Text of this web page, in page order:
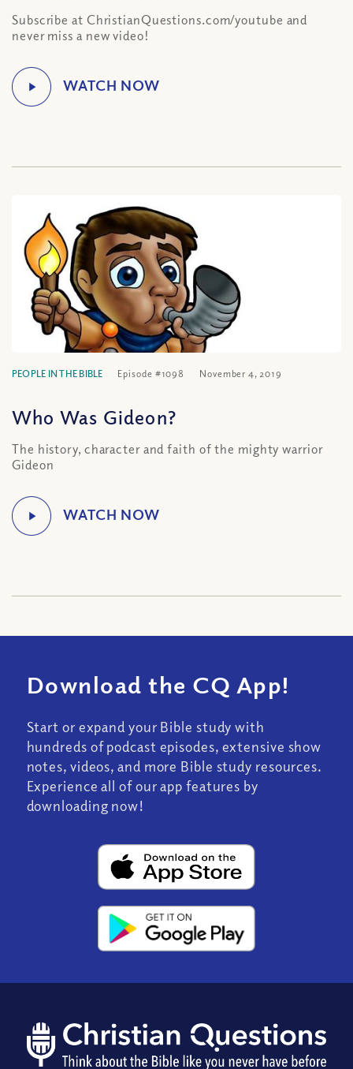
Subscribe at ChristianQuestions.com/youtube and
never miss a new video!
PEOPLE IN THE BIBLE Episode #1098 November 4, 2019
Who Was Gideon?
The history, character and faith of the mighty warrior
Gideon
Download the CQ App!
Start or expand your Bible study with
hundreds of podcast episodes, extensive show
notes, videos, and more Bible study resources.
Experience all of our app features by
downloading now!